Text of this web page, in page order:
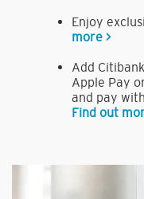
Enjoy
more >
Add
Apple Pay
and pay
Find out